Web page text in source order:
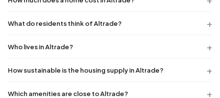
What do residents think of Altrade?
Who lives in Altrade?
How sustainable is the housing supply in Altrade?
Which amenities are close to Altrade?